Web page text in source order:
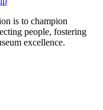
is to champion
people, fostering
excellence.